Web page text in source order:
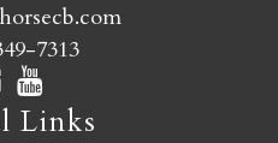
7313
Links